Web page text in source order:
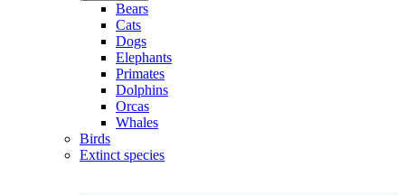
Bears
Cats
Dogs
Elephants
Primates
Dolphins
Orcas
Whales
Birds
Extinct species